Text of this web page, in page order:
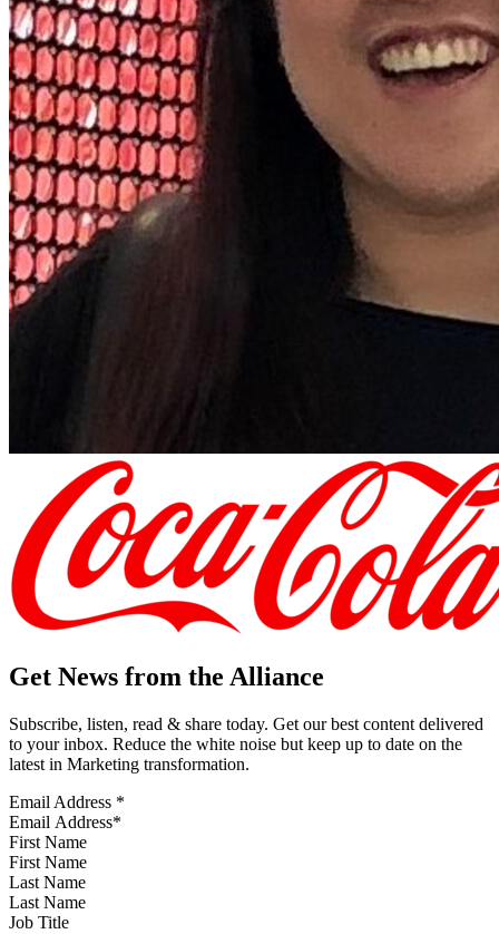
Get News from the Alliance
Subscribe, listen, read & share today. Get our best content delivered
to your inbox. Reduce the white noise but keep up to date on the
latest in Marketing transformation.
Email Address *
First Name
Last Name
Job Title